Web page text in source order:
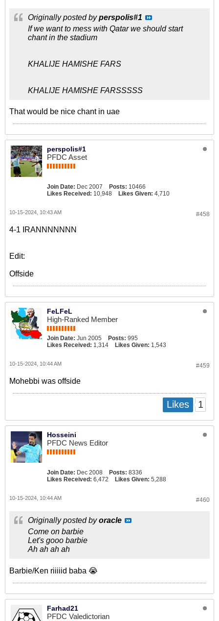
Originally posted byperspolis#1
If we want to mess with Qatar we should start
chant in the stadium
KHALIJE HAMISHE FARS
KHALIJE HAMISHE FARSSSSS
That would be nice chant in uae
perspolis#1
PFDC Asset
Join Date: Dec 2007 Posts: 10466
Likes Received: 10,948 Likes Given: 4,710
#458
10-15-2024, 10:43 AM
4-1 IRANNNNNNN
Edit:
Offside
FeLFeL
High-Ranked Member
Join Date: Jun 2005 Posts: 995
Likes Received: 1,314 Likes Given: 1,543
#459
10-15-2024, 10:44 AM
Mohebbi was offside
Likes 1
Hosseini
PFDC News Editor
Join Date: Dec 2008 Posts: 8336
Likes Received: 6,472 Likes Given: 5,288
#460
10-15-2024, 10:44 AM
Originally posted byoracle
Come on barbie
Let's gooo barbie
Ah ah ah ah
Barbie/Ken riiiiid baba 😭
Farhad21
PFDC Valedictorian